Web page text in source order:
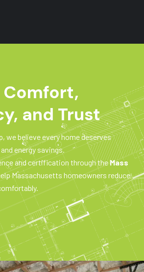
and Trust
we believe every home deserves
energy savings.
and certification through theMass
Massachusetts homeowners reduce